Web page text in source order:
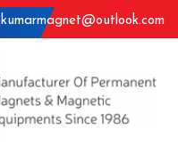
kumarmagnet@outlook.com